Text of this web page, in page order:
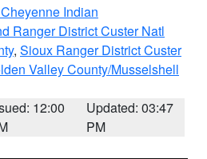
Indian
Ranger District Custer Natl
, Sioux Ranger District Custer
Valley County/Musselshell
12:00
Updated: 03:47
PM